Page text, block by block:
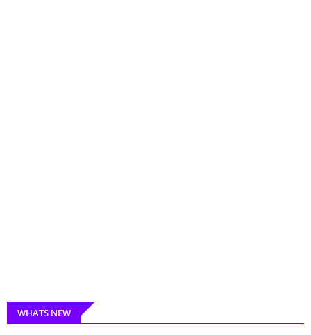
WHATS NEW